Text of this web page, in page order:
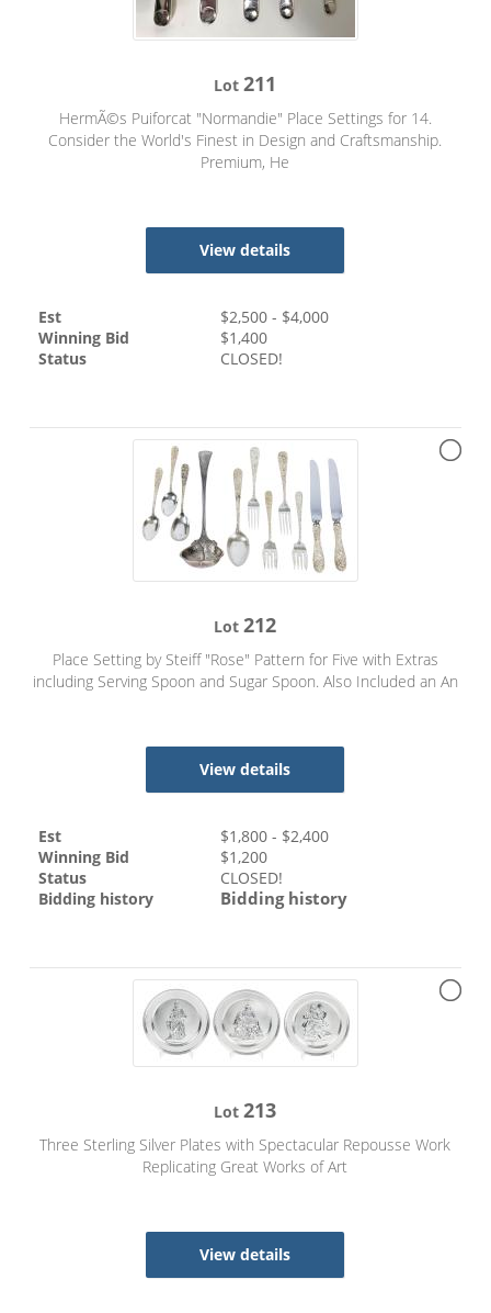
Lot211
HermÃ©s Puiforcat "Normandie" Place Settings for 14.
Consider the World's Finest in Design and Craftsmanship.
Premium, He
View details
Est $2,500 - $4,000
Winning Bid
$1,400
Status
CLOSED!
Lot212
Place Setting by Steiff "Rose" Pattern for Five with Extras
including Serving Spoon and Sugar Spoon. Also Included an An
View details
Est $1,800 - $2,400
Winning Bid
$1,200
Status
CLOSED!
Bidding history
Bidding history
Lot213
Three Sterling Silver Plates with Spectacular Repousse Work
Replicating Great Works of Art
View details